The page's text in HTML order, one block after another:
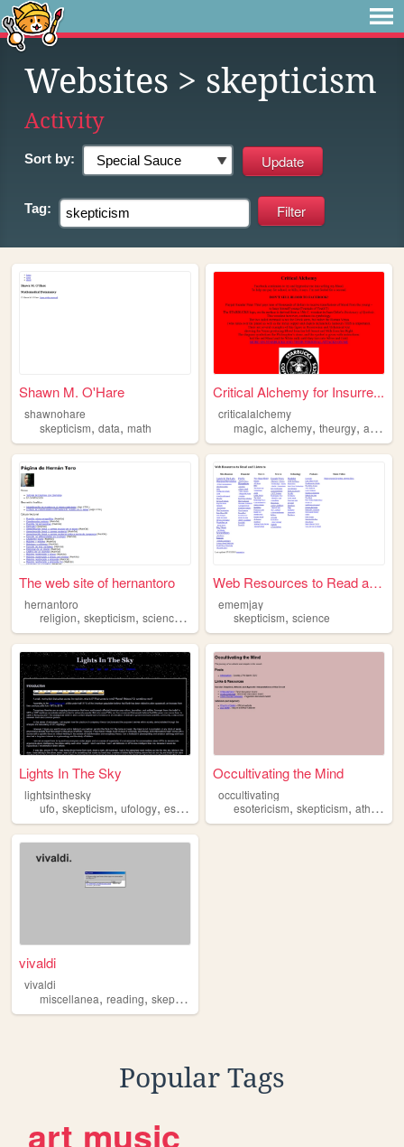
Websites > skepticism
Activity
Sort by:
Tag:
Shawn M. O'Hare
shawnohare
skepticism, data, math
Critical Alchemy for Insurre...
criticalalchemy
magic,alchemy,theurgy,astrology
The web site of hernantoro
hernantoro
religion, skepticism, science , atheism
Web Resources to Read and L...
ememjay
skepticism,science
Lights In The Sky
lightsinthesky
ufo, skepticism, ufology, essay
Occultivating the Mind
occultivating
esotericism,skepticism,atheism
vivaldi
vivaldi
miscellanea, reading, skepticism
Popular Tags
art music